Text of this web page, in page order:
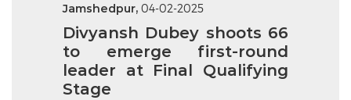
Jamshedpur, 04-02-2025
Divyansh Dubey shoots 66
to emerge first-round
leader at Final Qualifying
Stage